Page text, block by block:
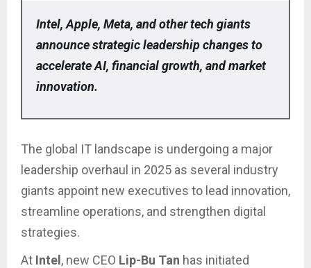
Intel, Apple, Meta, and other tech giants
announce strategic leadership changes to
accelerate AI, financial growth, and market
innovation.
The global IT landscape is undergoing a major
leadership overhaul in 2025 as several industry
giants appoint new executives to lead innovation,
streamline operations, and strengthen digital
strategies.
At Intel , new CEO Lip-Bu Tan has initiated